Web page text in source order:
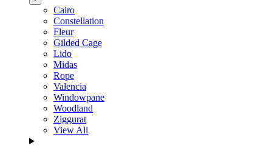
Cairo
Constellation
Fleur
Gilded Cage
Lido
Midas
Rope
Valencia
Windowpane
Woodland
Ziggurat
View All